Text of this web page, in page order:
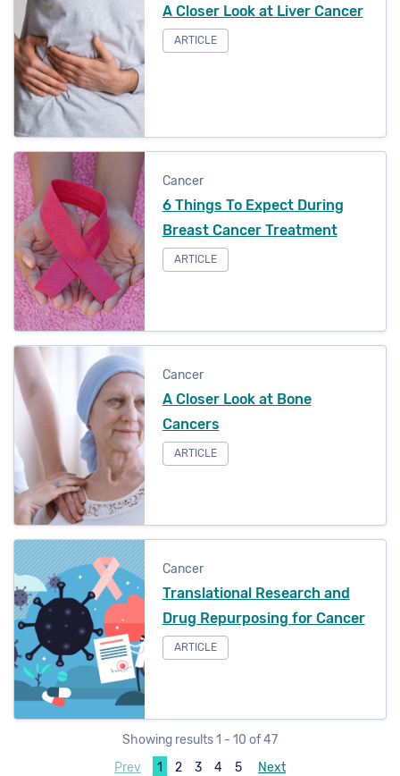
A Closer Look at Liver Cancer
ARTICLE
Cancer
6 Things To Expect During
Breast Cancer Treatment
ARTICLE
Cancer
A Closer Look at Bone
Cancers
ARTICLE
Cancer
Translational Research and
Drug Repurposing for Cancer
ARTICLE
Showing results 1 - 10 of 47
Prev
1 2 3 4 5 Next